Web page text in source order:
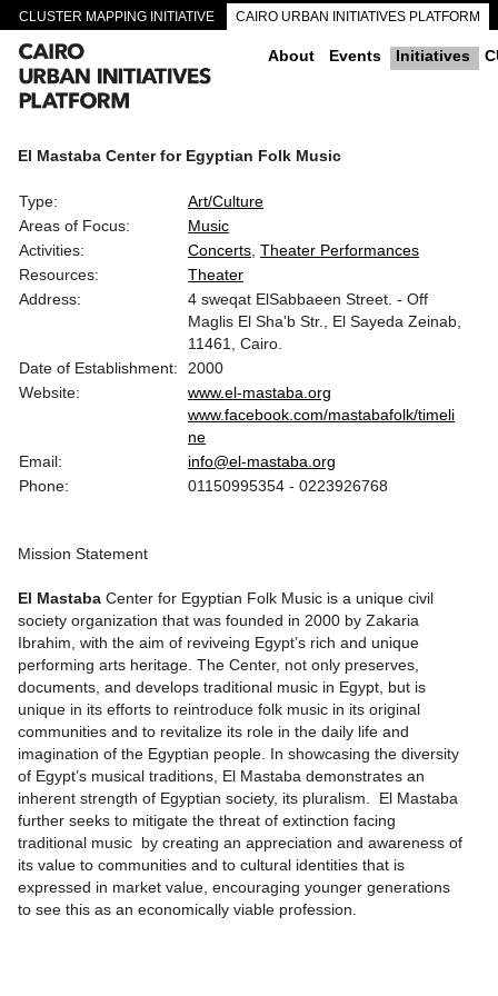
CLUSTER MAPPING INITIATIVE CAIRO URBAN INITIATIVES PLATFORM
CAIRO DOWNTOWN PASSAGEWAYS About Events Initiatives
El Mastaba Center for Egyptian Folk Music
Type:
Art/Culture
Areas of Focus:
Music
Activities:
Concerts Theater Performances
Resources:
Theater
Address:
4 sweqat ElSabbaeen Street. - Off
Maglis El Sha'b Str., El Sayeda Zeinab,
11461, Cairo.
Date of Establishment:
2000
Website:
www.el-mastaba.org
www.facebook.com/mastabafolk/timeli
ne
Email:
info@el-mastaba.org
Phone:
01150995354 - 0223926768
Mission Statement
El Mastaba Center for Egyptian Folk Music is a unique civil
society organization that was founded in 2000 by Zakaria
Ibrahim, with the aim of reviveing Egypt’s rich and unique
performing arts heritage. The Center, not only preserves,
documents, and develops traditional music in Egypt, but is
unique in its efforts to reintroduce folk music in its original
communities and to revitalize its role in the daily life and
imagination of the Egyptian people. In showcasing the diversity
of Egypt’s musical traditions, El Mastaba demonstrates an
inherent strength of Egyptian society, its pluralism. El Mastaba
further seeks to mitigate the threat of extinction facing
traditional music by creating an appreciation and awareness of
its value to communities and to cultural identities that is
expressed in market value, encouraging younger generations
to see this as an economically viable profession.